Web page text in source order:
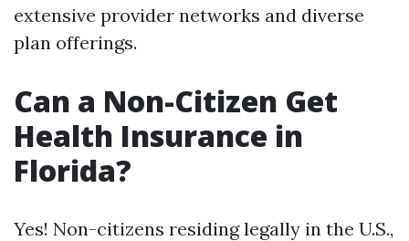
extensive provider networks and diverse
plan offerings.
Can a Non-Citizen Get
Health Insurance in
Florida?
Yes! Non-citizens residing legally in the U.S.,